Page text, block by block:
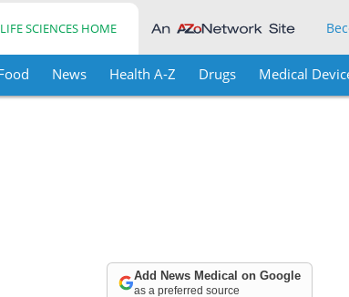
LIFE SCIENCES HOME
News Health A-Z Drugs Medical
Add News Medical on Google
as a preferred source